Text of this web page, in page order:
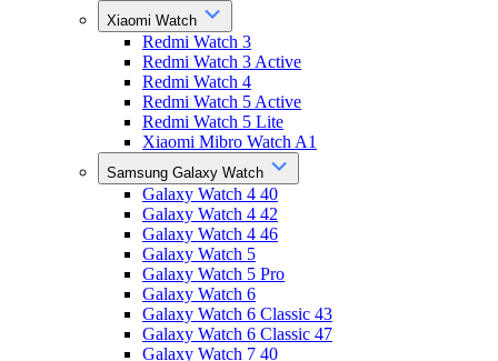
Xiaomi Watch
Redmi Watch 3
Redmi Watch 3 Active
Redmi Watch 4
Redmi Watch 5 Active
Redmi Watch 5 Lite
Xiaomi Mibro Watch A1
Samsung Galaxy Watch
Galaxy Watch 4 40
Galaxy Watch 4 42
Galaxy Watch 4 46
Galaxy Watch 5
Galaxy Watch 5 Pro
Galaxy Watch 6
Galaxy Watch 6 Classic 43
Galaxy Watch 6 Classic 47
Galaxy Watch 7 40